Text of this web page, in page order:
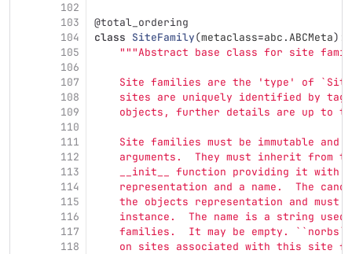
102
103
104
105
106
107
108
109
110
111
112
113
114
115
116
117
118
@total_ordering
class SiteFamily(metaclass=abc .ABCMeta):
"""Abstract base class for site
    Site families are the
'type '
of
sites are uniquely identified by
objects, further details are up to
Site families must be immutable and
arguments.  They must inherit from
__init__ function providing it with
representation and a name.  The
the objects representation and must
instance.  The name is a string
families.  It may be empty.
on sites associated with this site